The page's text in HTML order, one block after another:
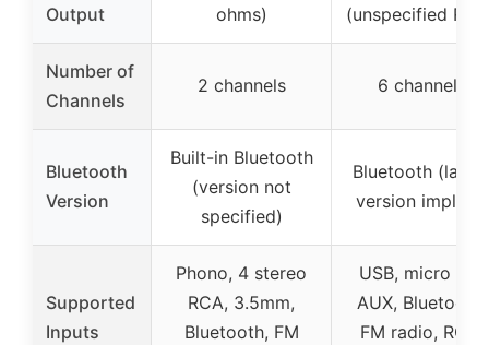
Output
ohms)
(unspecified
Number of
Channels
2 channels 6 channels
Bluetooth
Version
Built-in Bluetooth
(version not
specified)
Bluetooth (latest
version implied)
Supported
Inputs
Phono, 4 stereo
RCA, 3.5mm,
Bluetooth, FM
USB, micro SD,
AUX, Bluetooth,
FM radio, RCA,